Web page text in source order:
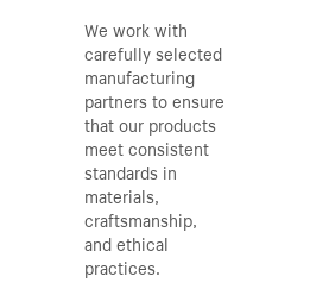
We work with
carefully selected
manufacturing
partners to ensure
that our products
meet consistent
standards in
materials,
craftsmanship,
and ethical
practices.